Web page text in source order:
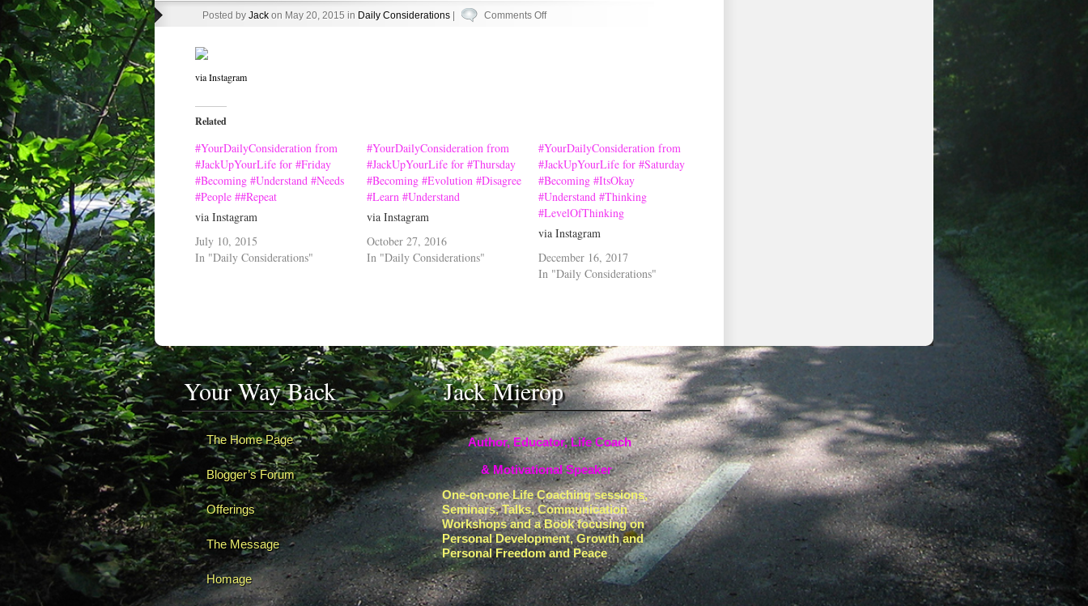
Posted by Jackon May 20, 2015 in Daily Considerations| Comments Offon
#NeverJudge
#Understand
#YouDont
via Instagram
Related
#YourDailyConsideration from
#JackUpYourLife for #Friday
#Becoming #Understand #Needs
#People ##Repeat
via Instagram
July 10, 2015
In "Daily Considerations"
#YourDailyConsideration from
#JackUpYourLife for #Thursday
#Becoming #Evolution #Disagree
#Learn #Understand
via Instagram
October 27, 2016
In "Daily Considerations"
#YourDailyConsideration from
#JackUpYourLife for #Saturday
#Becoming #ItsOkay
#Understand #Thinking
#LevelOfThinking
via Instagram
December 16, 2017
In "Daily Considerations"
Your Way Back
The Home Page
Blogger’s Forum
Offerings
The Message
Homage
Jack Mierop
Author, Educator, Life Coach
& Motivational Speaker
One-on-one Life Coaching sessions,
Seminars, Talks, Communication
Workshops and a Book focusing on
Personal Development, Growth and
Personal Freedom and Peace